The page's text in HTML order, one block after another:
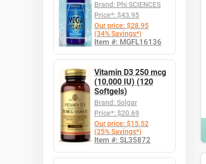
Brand: Phi SCIENCES
Price*: $43.95
Our price: $28.95
(34% Savings*)
Item #: MGFL16136
Vitamin D3 250 mcg
(10,000 IU) (120
Softgels)
Brand: Solgar
Price*: $20.69
Our price: $15.52
(25% Savings*)
Item #: SL35872